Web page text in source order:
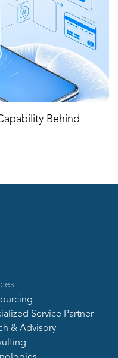
Behind
Service Partner
& Advisory